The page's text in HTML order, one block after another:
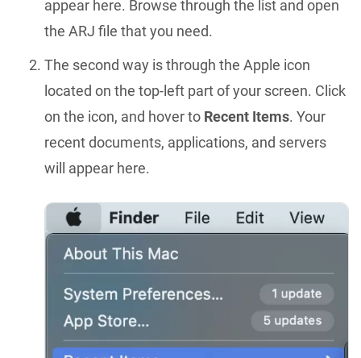
appear here. Browse through the list and open
the ARJ file that you need.
The second way is through the Apple icon
located on the top-left part of your screen. Click
on the icon, and hover to Recent Items. Your
recent documents, applications, and servers
will appear here.